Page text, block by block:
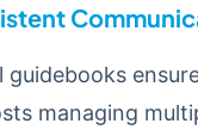
guidebooks
managing